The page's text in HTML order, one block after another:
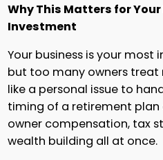
Why This Matters for
Investment
Your business is your
but too many owners
like a personal issue to
timing of a retirement plan
owner compensation, tax
wealth building all at once.